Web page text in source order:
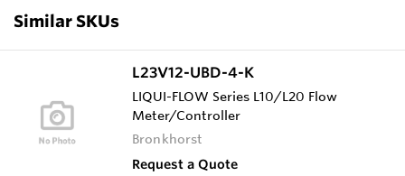
Similar SKUs
L23V12-UBD-4-K
LIQUI-FLOW Series L10/L20 Flow
Meter/Controller
Bronkhorst
Request a Quote